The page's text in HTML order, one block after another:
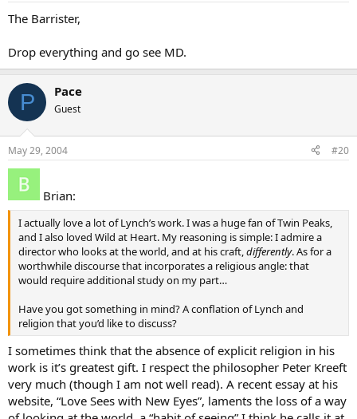
The Barrister,
Drop everything and go see MD.
P Pace
Guest
May 29, 2004 #20
Brian:
I actually love a lot of Lynch’s work. I was a huge fan of Twin Peaks,
and I also loved Wild at Heart. My reasoning is simple: I admire a
director who looks at the world, and at his craft,differently. As for a
worthwhile discourse that incorporates a religious angle: that
would require additional study on my part…
Have you got something in mind? A conflation of Lynch and
religion that you’d like to discuss?
I sometimes think that the absence of explicit religion in his
work is it’s greatest gift. I respect the philosopher Peter Kreeft
very much (though I am not well read). A recent essay at his
website, “Love Sees with New Eyes”, laments the loss of a way